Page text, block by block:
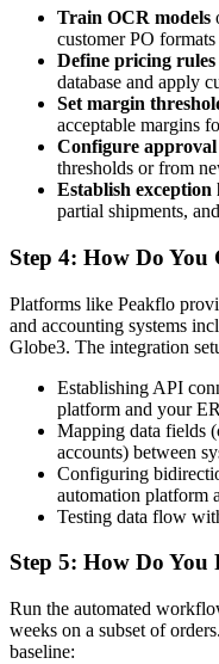
Train OCR models
customer PO formats
Define pricing rules
database and apply
Set margin
acceptable margins
Configure
thresholds or from
Establish exception
partial shipments,
Step 4: How Do
Platforms like Peakflo
and accounting systems
Globe3. The integration
Establishing API
platform and your
Mapping data fields
accounts) between
Configuring
automation platform
Testing data flow
Step 5: How Do You
Run the automated
weeks on a subset of
baseline: